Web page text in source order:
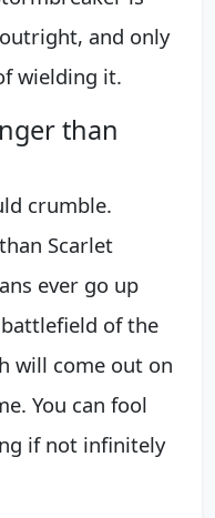
and only
wielding it.
than
crumble.
Scarlet
ever go up
of the
will come out on
You can fool
if not infinitely